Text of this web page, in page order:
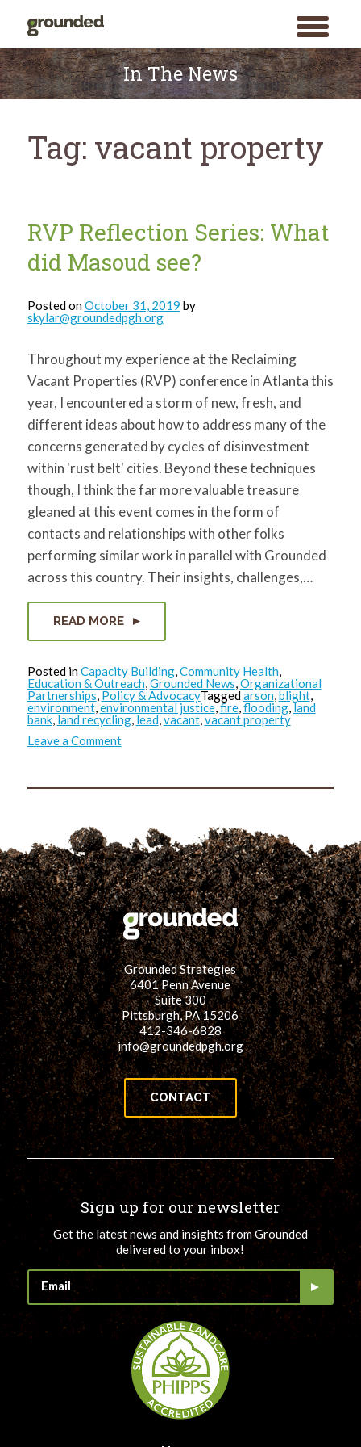
toggle
menu
Search
for:
Skip
to
content
In The News
Tag: vacant property
RVP Reflection Series: What
did Masoud see?
Posted onOctober 31, 2019 by
skylar@groundedpgh.org
Throughout my experience at the Reclaiming
Vacant Properties (RVP) conference in Atlanta this
year, I encountered a storm of new, fresh, and
different ideas about how to address many of the
concerns generated by cycles of disinvestment
within 'rust belt' cities. Beyond these techniques
though, I think the far more valuable treasure
gleaned at this event comes in the form of
contacts and relationships with other folks
performing similar work in parallel with Grounded
across this country. Their insights, challenges,…
READ MORE
Posted inCapacity Building,Community Health,
Education & Outreach,Grounded News,Organizational
Partnerships, Policy & AdvocacyTaggedarson,blight,
environment,environmental justice,fire,flooding,land
bank, land recycling, lead,vacant,vacant property
Leave a Commenton
RVP
What
Grounded Strategies
6401 Penn Avenue
Suite 300
Pittsburgh, PA 15206
412-346-6828
info@groundedpgh.org
CONTACT
Sign up for our newsletter
Get the latest news and insights from Grounded
delivered to your inbox!